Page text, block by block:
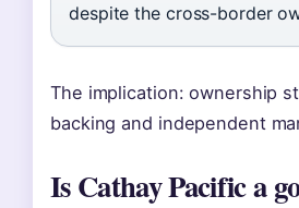
despite the cross-border
The implication: ownership
backing and independent
Is Cathay Pacific a